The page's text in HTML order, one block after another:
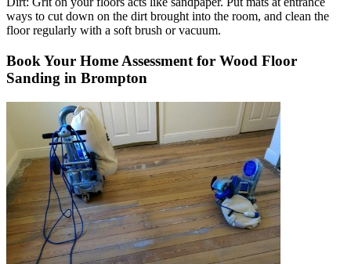
ways to cut down on the dirt brought into the room, and clean the
floor regularly with a soft brush or vacuum.
Book Your Home Assessment for Wood Floor
Sanding in Brompton